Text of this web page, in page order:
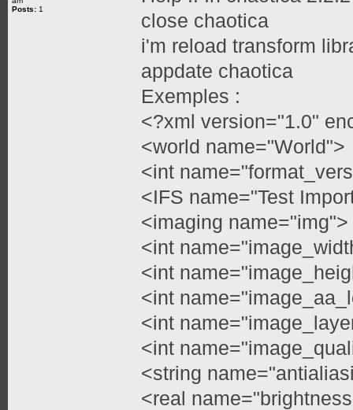
Posts: 1
close chaotica
i'm reload transform
appdate chaotica
Exemples :
<?xml version="1.0"
<world name="World">
<int
<IFS name="Test
<imaging name="img">
<int
<int
<int
<int
<int
<string
<real